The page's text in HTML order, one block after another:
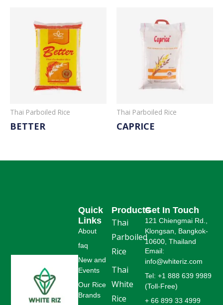
Thai Parboiled Rice
BETTER
Thai Parboiled Rice
CAPRICE
Products
Thai
Parboiled
Rice
Thai
White
Rice
Quick
Links
About
faq
New and
Events
Our Rice
Brands
Get In Touch
121 Chiengmai Rd.,
Klongsan, Bangkok-
10600, Thailand
Email:
info@whiteriz.com
Tel: +1 888 639 9989
(Toll-Free)
+ 66 899 33 4999